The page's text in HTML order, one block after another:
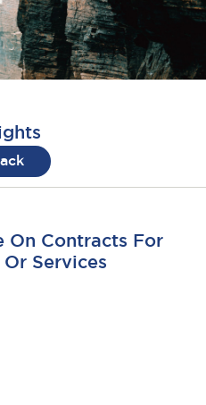
On Contracts For
Services